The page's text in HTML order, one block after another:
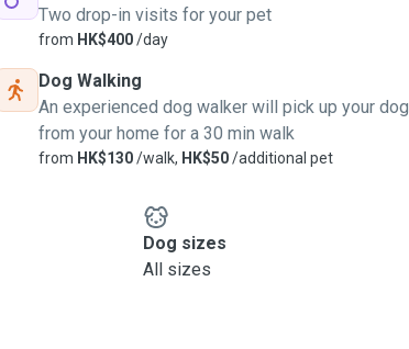
Two drop-in visits for your pet
from HK$400/day
Dog Walking
An experienced dog walker will pick up your dog
from your home for a 30 min walk
from HK$130/walk, HK$50/additional pet
Dog sizes
All sizes